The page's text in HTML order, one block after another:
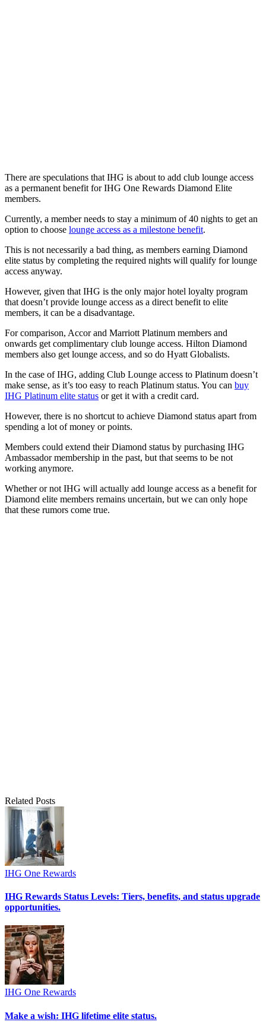
There are speculations that IHG is about to add club lounge access
as a permanent benefit for IHG One Rewards Diamond Elite
members.
Currently, a member needs to stay a minimum of 40 nights to get an
option to choose lounge access as a milestone benefit.
This is not necessarily a bad thing, as members earning Diamond
elite status by completing the required nights will qualify for lounge
access anyway.
However, given that IHG is the only major hotel loyalty program
that doesn’t provide lounge access as a direct benefit to elite
members, it can be a disadvantage.
For comparison, Accor and Marriott Platinum members and
onwards get complimentary club lounge access. Hilton Diamond
members also get lounge access, and so do Hyatt Globalists.
In the case of IHG, adding Club Lounge access to Platinum doesn’t
make sense, as it’s too easy to reach Platinum status. You can buy
IHG Platinum elite status or get it with a credit card.
However, there is no shortcut to achieve Diamond status apart from
spending a lot of money or points.
Members could extend their Diamond status by purchasing IHG
Ambassador membership in the past, but that seems to be not
working anymore.
Whether or not IHG will actually add lounge access as a benefit for
Diamond elite members remains uncertain, but we can only hope
that these rumors come true.
Related Posts
IHG One Rewards
IHG Rewards Status Levels: Tiers, benefits, and status upgrade
opportunities.
IHG One Rewards
Make a wish: IHG lifetime elite status.